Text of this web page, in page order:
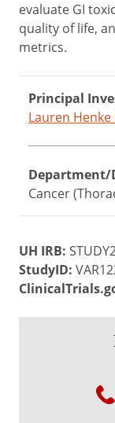
evaluate GI
quality of life,
metrics.
Principal
Lauren Henke
Department/
Cancer
UH IRB:
StudyID: